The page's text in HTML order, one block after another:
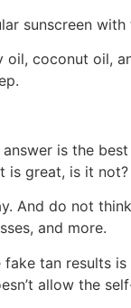
sunscreen
coconut oil,
is the
is great, is it not?
And do not
and more.
tan results
allow the